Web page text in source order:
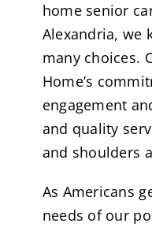
home senior
Alexandria, we
many choices.
Home’s
engagement
and quality
and shoulders
As Americans
needs of our